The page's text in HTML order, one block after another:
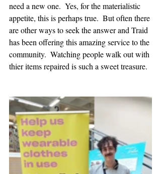
need a new one.  Yes, for the materialistic
appetite, this is perhaps true.  But often there
are other ways to seek the answer and Traid
has been offering this amazing service to the
community.  Watching people walk out with
thier items repaired is such a sweet treasure.